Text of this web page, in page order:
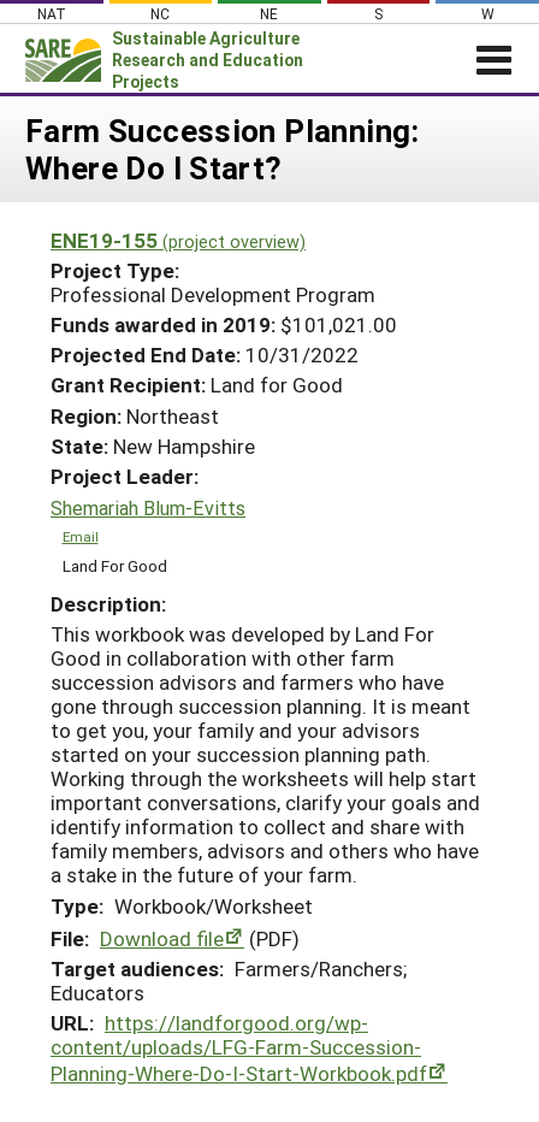
Skip
content
NAT NC NE S W
Sustainable Agriculture
Research and Education
Projects
Login
News
PROJECTS
Projects Home
Search Projects
Search Project Coordinators
WHAT WE DO
WHERE WE WORK
GRANTS
RESOURCES & LEARNING
HELP
Farm Succession Planning:
Where Do I Start?
ENE19-155 (project overview)
Project Type:
Professional Development Program
Funds awarded in 2019: $101,021.00
Projected End Date: 10/31/2022
Grant Recipient: Land for Good
Region: Northeast
State: New Hampshire
Project Leader:
Shemariah Blum-Evitts
Email
Land For Good
Description:
This workbook was developed by Land For
Good in collaboration with other farm
succession advisors and farmers who have
gone through succession planning. It is meant
to get you, your family and your advisors
started on your succession planning path.
Working through the worksheets will help start
important conversations, clarify your goals and
identify information to collect and share with
family members, advisors and others who have
a stake in the future of your farm.
Type: Workbook/Worksheet
File: Download file
(PDF)
Target audiences: Farmers/Ranchers;
Educators
URL: https://landforgood.org/wp-
content/uploads/LFG-Farm-Succession-
Planning-Where-Do-I-Start-Workbook.pdf